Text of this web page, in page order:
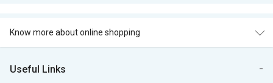
Know more about online shopping
Useful Links